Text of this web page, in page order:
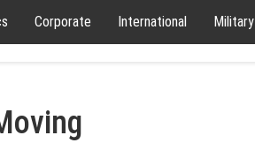
Corporate International Military